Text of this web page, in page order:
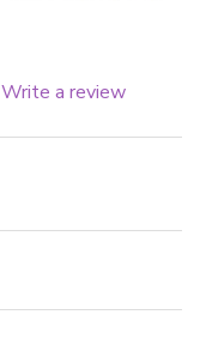
Write a review